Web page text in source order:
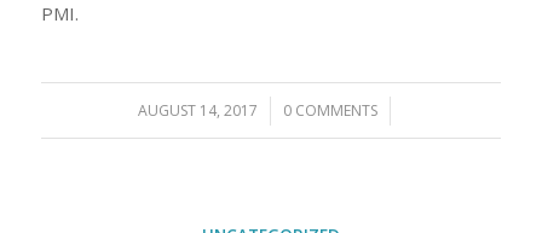
PMI.
AUGUST 14, 2017
/ 0 COMMENTS
/